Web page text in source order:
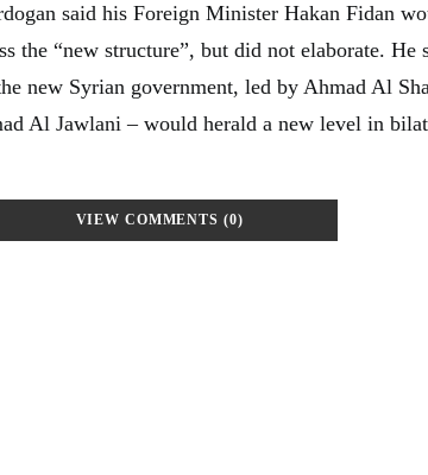
said his Foreign Minister Hakan Fidan
the “new structure”, but did not elaborate. He
new Syrian government, led by Ahmad Al
Al Jawlani – would herald a new level in
VIEW COMMENTS (0)